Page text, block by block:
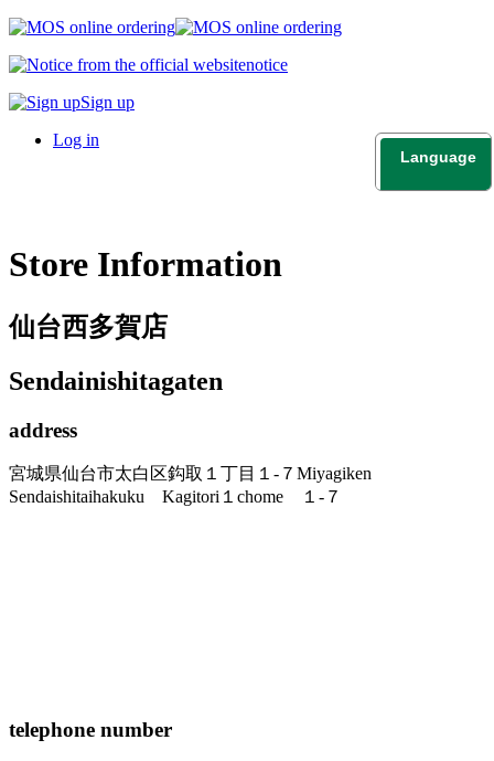
notice
Sign up
Log in
Language
日本語
English
Store Information
仙台西多賀店
Sendainishitagaten
address
宮城県仙台市太白区鈎取１丁目１-７ Miyagiken
Sendaishitaihakuku Kagitori１chome １-７
telephone number